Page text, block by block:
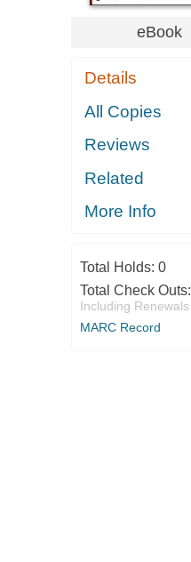
eBook
Details
All Copies
Reviews
Related
More Info
Total Holds: 0
Total Check Outs:
Including Renewals
MARC Record